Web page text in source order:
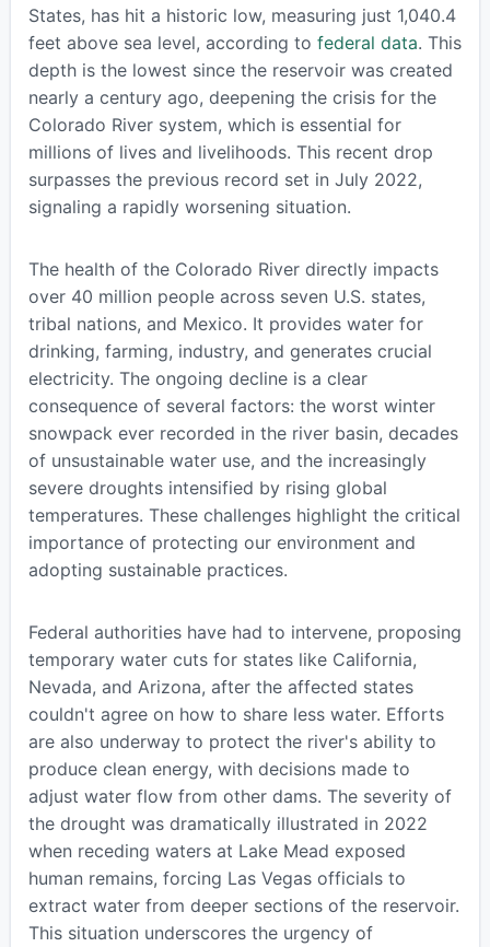
States, has hit a historic low, measuring just 1,040.4
feet above sea level, according to federal data. This
depth is the lowest since the reservoir was created
nearly a century ago, deepening the crisis for the
Colorado River system, which is essential for
millions of lives and livelihoods. This recent drop
surpasses the previous record set in July 2022,
signaling a rapidly worsening situation.
The health of the Colorado River directly impacts
over 40 million people across seven U.S. states,
tribal nations, and Mexico. It provides water for
drinking, farming, industry, and generates crucial
electricity. The ongoing decline is a clear
consequence of several factors: the worst winter
snowpack ever recorded in the river basin, decades
of unsustainable water use, and the increasingly
severe droughts intensified by rising global
temperatures. These challenges highlight the critical
importance of protecting our environment and
adopting sustainable practices.
Federal authorities have had to intervene, proposing
temporary water cuts for states like California,
Nevada, and Arizona, after the affected states
couldn't agree on how to share less water. Efforts
are also underway to protect the river's ability to
produce clean energy, with decisions made to
adjust water flow from other dams. The severity of
the drought was dramatically illustrated in 2022
when receding waters at Lake Mead exposed
human remains, forcing Las Vegas officials to
extract water from deeper sections of the reservoir.
This situation underscores the urgency of